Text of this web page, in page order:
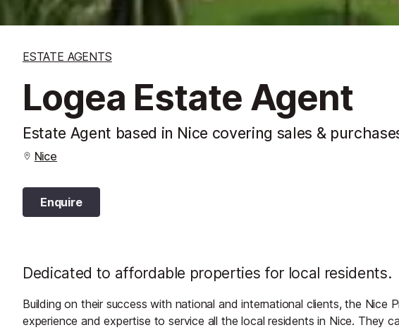
ESTATE AGENTS
Logea Estate Agent
Estate Agent based in Nice covering sales &
Nice
Enquire
Dedicated to affordable properties for local residents.
Building on their success with national and international clients, the Nice
experience and expertise to service all the local residents in Nice. They